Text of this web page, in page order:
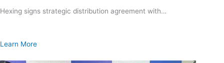
Hexing signs strategic distribution agreement with…
Learn More